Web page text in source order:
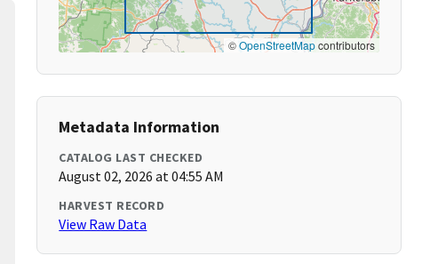
©OpenStreetMapcontributors
Metadata Information
CATALOG LAST CHECKED
August 02, 2026 at 04:55 AM
HARVEST RECORD
View Raw Data